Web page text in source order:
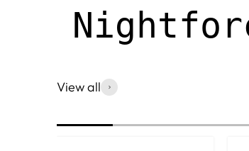
View all